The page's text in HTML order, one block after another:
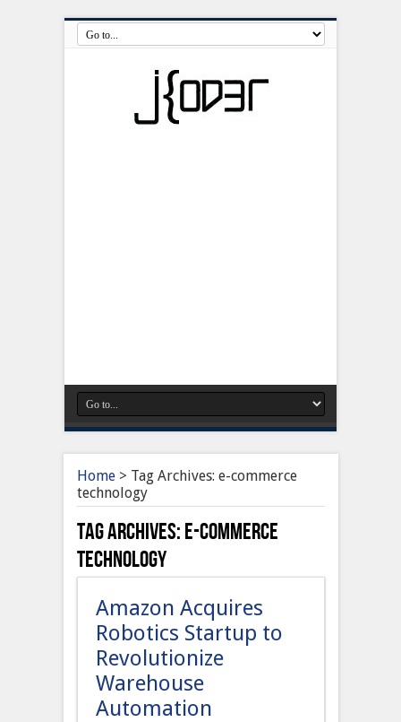
Home> Tag Archives: e-commerce
technology
Tag Archives:e-commerce
technology
Amazon Acquires
Robotics Startup to
Revolutionize
Warehouse
Automation